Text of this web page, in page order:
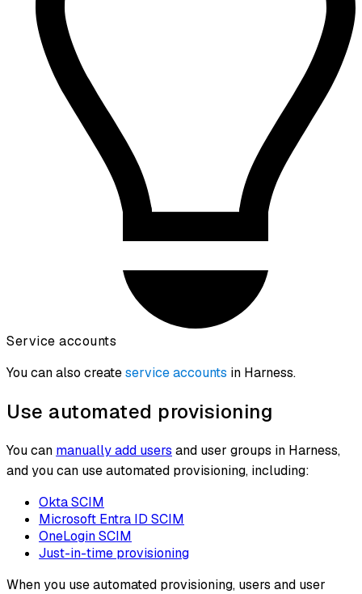
Service accounts
You can also createservice accounts in Harness.
Use automated provisioning
You can manually add users and user groups in Harness,
and you can use automated provisioning, including:
Okta SCIM
Microsoft Entra ID SCIM
OneLogin SCIM
Just-in-time provisioning
When you use automated provisioning, users and user